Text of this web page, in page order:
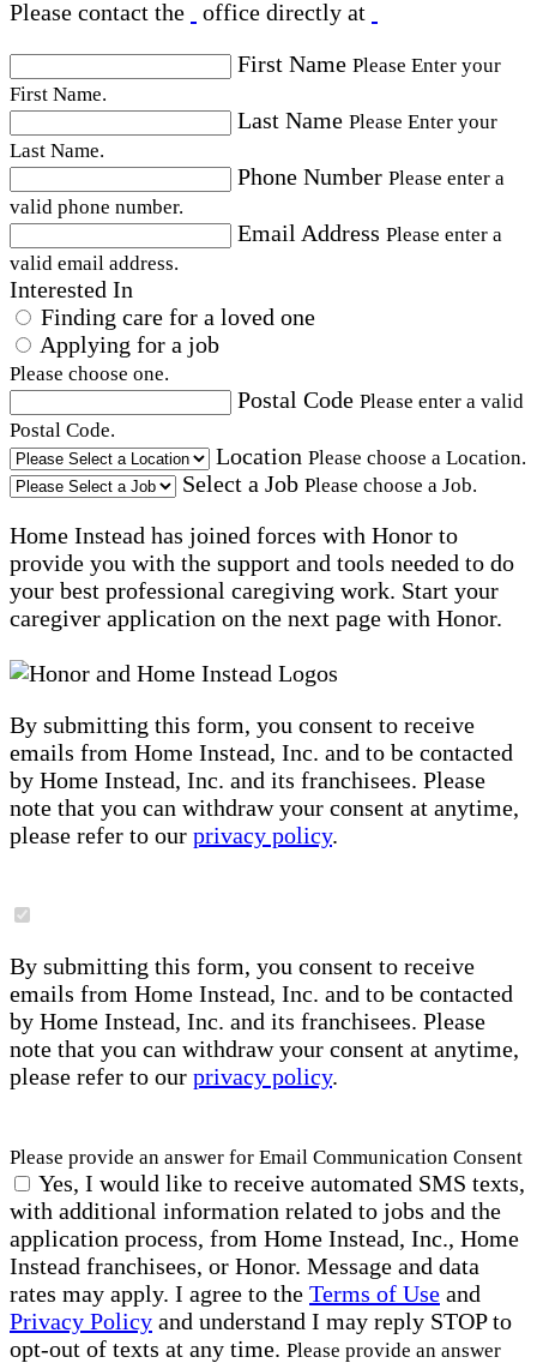
Please contact the
office directly at
First Name Please Enter your
First Name.
Last Name Please Enter your
Last Name.
Phone Number Please enter a
valid phone number.
Email Address Please enter a
valid email address.
Interested In
Finding care for a loved one
Applying for a job
Please choose one.
Postal Code Please enter a valid
Postal Code.
Location Please choose a Location.
Select a Job Please choose a Job.
Home Instead has joined forces with Honor to
provide you with the support and tools needed to do
your best professional caregiving work. Start your
caregiver application on the next page with Honor.
By submitting this form, you consent to receive
emails from Home Instead, Inc. and to be contacted
by Home Instead, Inc. and its franchisees. Please
note that you can withdraw your consent at anytime,
please refer to our privacy policy.
By submitting this form, you consent to receive
emails from Home Instead, Inc. and to be contacted
by Home Instead, Inc. and its franchisees. Please
note that you can withdraw your consent at anytime,
please refer to our privacy policy.
Please provide an answer for Email Communication Consent
Yes, I would like to receive automated SMS texts,
with additional information related to jobs and the
application process, from Home Instead, Inc., Home
Instead franchisees, or Honor. Message and data
rates may apply. I agree to the Terms of Use and
Privacy Policy and understand I may reply STOP to
opt-out of texts at any time. Please provide an answer